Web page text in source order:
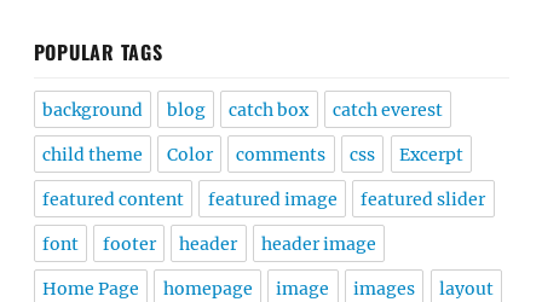
POPULAR TAGS
background blog catch box catch everest
child theme Color comments css Excerpt
featured content featured image featured slider
font footer header header image
Home Page homepage image images layout